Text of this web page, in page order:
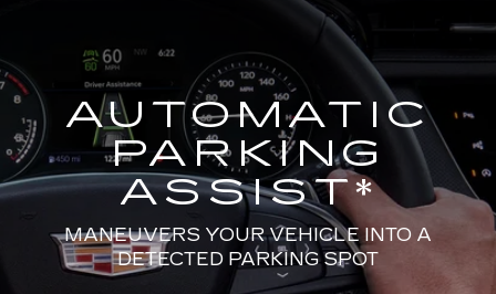
AUTOMATIC
PARKING
ASSIST*
MANEUVERS YOUR VEHICLE INTO A
DETECTED PARKING SPOT